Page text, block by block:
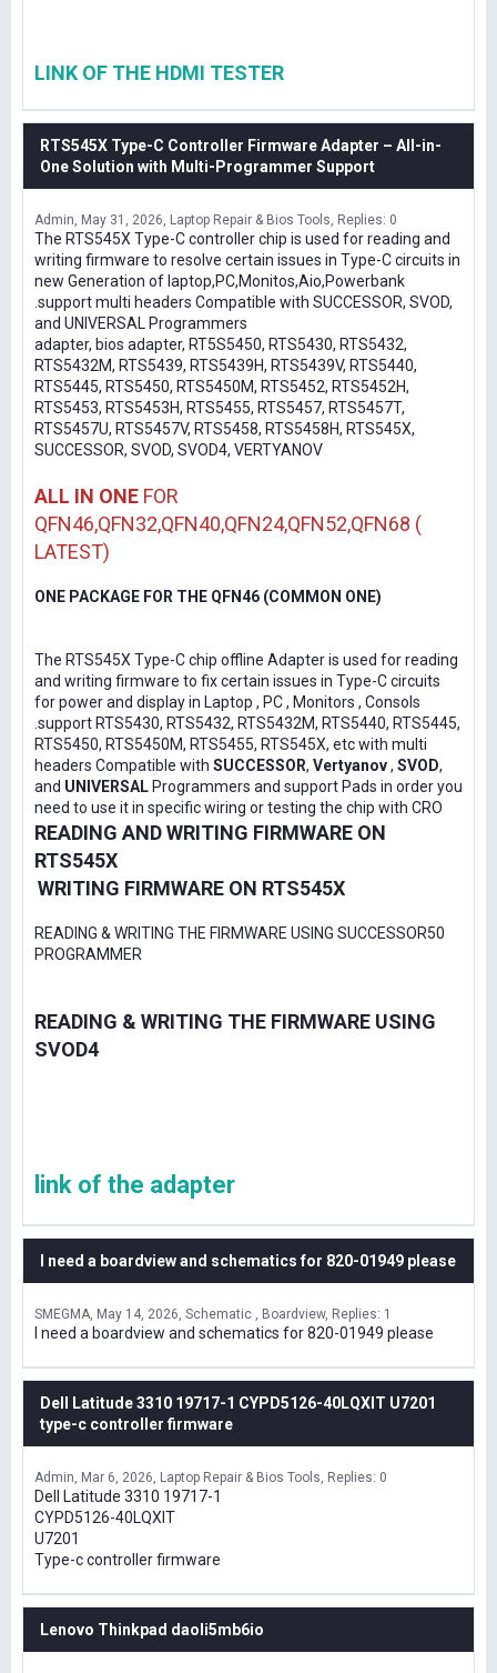
LINK OF THE HDMI TESTER
RTS545X Type-C Controller Firmware Adapter – All-in-
One Solution with Multi-Programmer Support
Admin May 31, 2026 Laptop Repair & Bios Tools Replies: 0
The RTS545X Type-C controller chip is used for reading and
writing firmware to resolve certain issues in Type-C circuits in
new Generation of laptop,PC,Monitos,Aio,Powerbank
.support multi headers Compatible with SUCCESSOR, SVOD,
and UNIVERSAL Programmers
adapter, bios adapter, RT5S5450, RTS5430, RTS5432,
RTS5432M, RTS5439, RTS5439H, RTS5439V, RTS5440,
RTS5445, RTS5450, RTS5450M, RTS5452, RTS5452H,
RTS5453, RTS5453H, RTS5455, RTS5457, RTS5457T,
RTS5457U, RTS5457V, RTS5458, RTS5458H, RTS545X,
SUCCESSOR, SVOD, SVOD4, VERTYANOV
ALL IN ONE FOR
QFN46,QFN32,QFN40,QFN24,QFN52,QFN68 (
LATEST)
ONE PACKAGE FOR THE QFN46 (COMMON ONE)
The RTS545X Type-C chip offline Adapter is used for reading
and writing firmware to fix certain issues in Type-C circuits
for power and display in Laptop , PC , Monitors , Consols
.support RTS5430, RTS5432, RTS5432M, RTS5440, RTS5445,
RTS5450, RTS5450M, RTS5455, RTS545X, etc with multi
headers Compatible with SUCCESSOR, Vertyanov, SVOD,
and UNIVERSAL Programmers and support Pads in order you
need to use it in specific wiring or testing the chip with CRO
READING AND WRITING FIRMWARE ON
RTS545X
WRITING FIRMWARE ON RTS545X
READING & WRITING THE FIRMWARE USING SUCCESSOR50
PROGRAMMER
READING & WRITING THE FIRMWARE USING
SVOD4
link of the adapter
I need a boardview and schematics for 820-01949 please
SMEGMA May 14, 2026 Schematic , Boardview Replies: 1
I need a boardview and schematics for 820-01949 please
Dell Latitude 3310 19717-1 CYPD5126-40LQXIT U7201
type-c controller firmware
Admin Mar 6, 2026 Laptop Repair & Bios Tools Replies: 0
Dell Latitude 3310 19717-1
CYPD5126-40LQXIT
U7201
Type-c controller firmware
Lenovo Thinkpad daoli5mb6io